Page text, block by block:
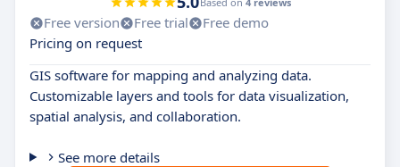
Free version Free trial
Free demo
Pricing on request
GIS software for mapping and analyzing data.
Customizable layers and tools for data visualization,
spatial analysis, and collaboration.
See more details